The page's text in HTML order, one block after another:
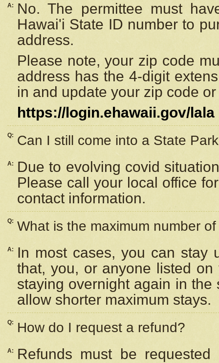
A:
No. The permittee must
Hawai'i State ID number to
address.
Please note, your zip code
address has the 4-digit
in and update your zip code
https://login.ehawaii.gov/lala
Q: Can I still come into a State
A:
Due to evolving covid
Please call your local office
contact information.
Q: What is the maximum number
A:
In most cases, you can stay
that, you, or anyone listed
staying overnight again in
allow shorter maximum stays.
Q: How do I request a refund?
A:
Refunds must be